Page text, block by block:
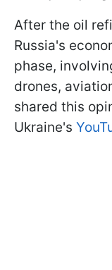
After the oil
Russia's
phase,
drones,
shared this
Ukraine's